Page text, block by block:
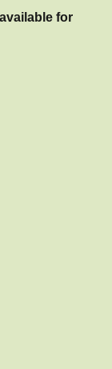
for